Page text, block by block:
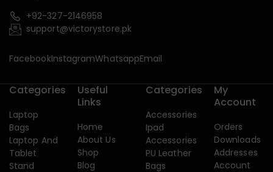
+92-327-2146958
support@victorystore.pk
FacebookInstagramWhatsappEmail
Categories
Laptop
Bags
Laptop And
Tablet
Stand
Useful
Links
Home
About Us
Shop
Blog
Categories
Accessories
Ipad
Accessories
PU Leather
Bags
My
Account
Orders
Downloads
Addresses
Account